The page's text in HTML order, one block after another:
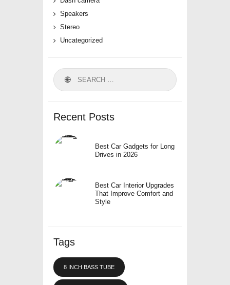
Speakers
Stereo
Uncategorized
Search
for:
Recent Posts
Best Car Gadgets for Long
Drives in 2026
Best Car Interior Upgrades
That Improve Comfort and
Style
Tags
8 INCH BASS TUBE